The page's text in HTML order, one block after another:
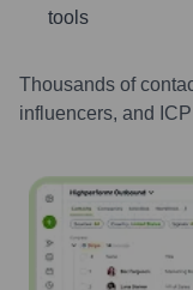
tools
Thousands of
influencers, and